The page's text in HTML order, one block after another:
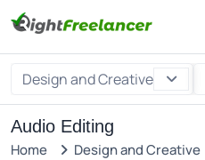
Design and Creative
Audio Editing
Home Design and Creative